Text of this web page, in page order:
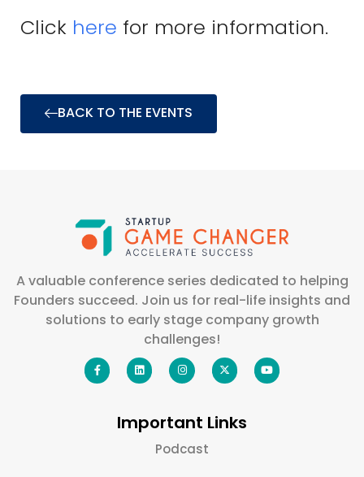
Click here for more information.
BACK TO THE EVENTS
A valuable conference series dedicated to helping
Founders succeed. Join us for real-life insights and
solutions to early stage company growth
challenges!
Important Links
Podcast